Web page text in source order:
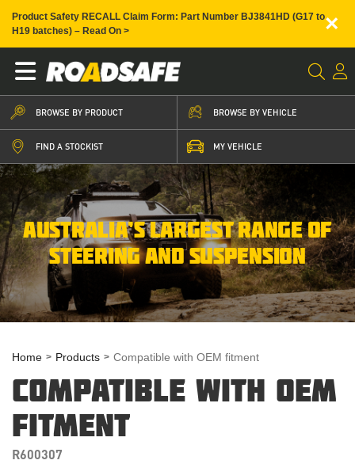
Product Safety RECALL Claim Form: Part Number BJ3841HD (G17 to
H19 batches) – Read On >
×
BROWSE BY PRODUCT BROWSE BY VEHICLE
FIND A STOCKIST MY VEHICLE
AUSTRALIA’S LARGEST RANGE OF
STEERING AND SUSPENSION
Home Products Compatible with OEM fitment
COMPATIBLE WITH OEM
FITMENT
R600307